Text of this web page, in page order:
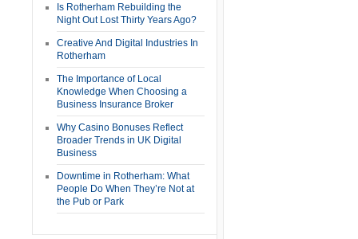
Is Rotherham Rebuilding the
Night Out Lost Thirty Years Ago?
Creative And Digital Industries In
Rotherham
The Importance of Local
Knowledge When Choosing a
Business Insurance Broker
Why Casino Bonuses Reflect
Broader Trends in UK Digital
Business
Downtime in Rotherham: What
People Do When They’re Not at
the Pub or Park